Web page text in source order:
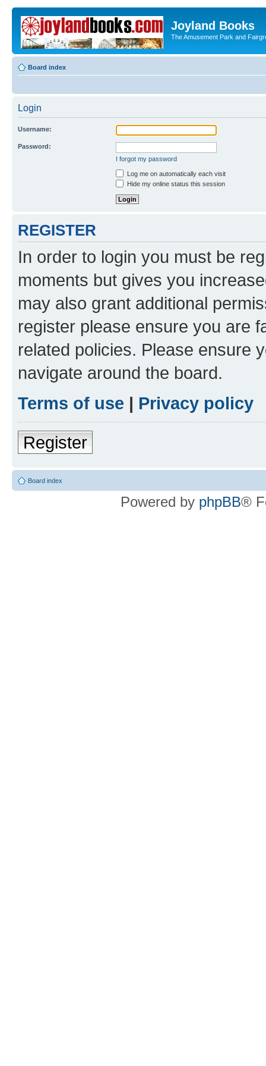
Joyland Books
The Amusement Park and
Board index
Login
Username:
Password:
I forgot my password
Log me on automatically each visit
Hide my online status this session
REGISTER
In order to login you must be
moments but gives you
may also grant additional
register please ensure you are
related policies. Please ensure
navigate around the board.
Terms of use | Privacy policy
Register
Board index
Powered by phpBB®